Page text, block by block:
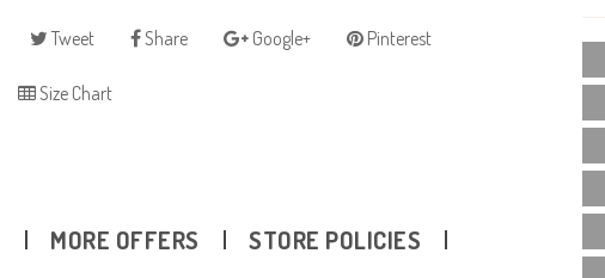
Tweet Share Google+ Pinterest
Size Chart
MORE OFFERS
STORE POLICIES